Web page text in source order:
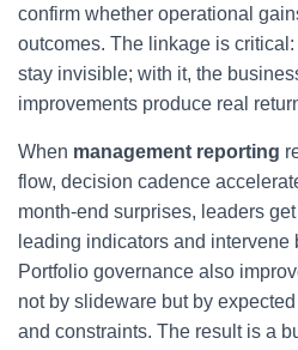
confirm whether operational
outcomes. The linkage is
stay invisible; with it, the
improvements produce real
When management reporting
flow, decision cadence
month-end surprises, leaders
leading indicators and
Portfolio governance also
not by slideware but by
and constraints. The result is a